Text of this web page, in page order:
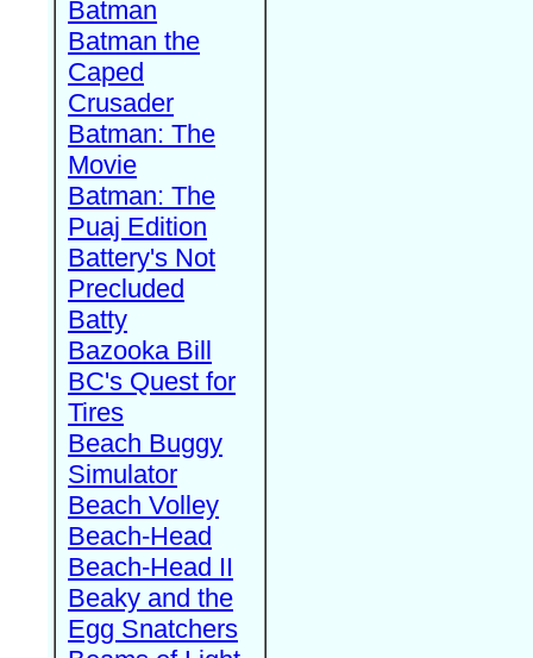
Batman
Batman the
Caped
Crusader
Batman: The
Movie
Batman: The
Puaj Edition
Battery's Not
Precluded
Batty
Bazooka Bill
BC's Quest for
Tires
Beach Buggy
Simulator
Beach Volley
Beach-Head
Beach-Head II
Beaky and the
Egg Snatchers